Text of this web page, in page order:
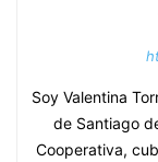
Soy Valentina
de Santiago
Cooperativa,